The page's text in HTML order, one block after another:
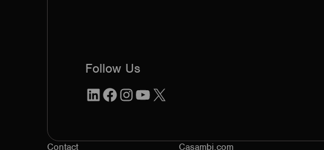
Follow Us
LinkedInFacebook
Instagram
YouTube
Contact
Casambi.com